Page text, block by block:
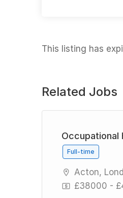
This listing has
Related Jobs
Occupational
Full-time
Acton,
£38000 -